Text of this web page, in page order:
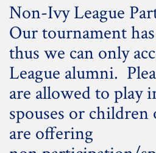
Non-Ivy League
Our tournament
thus we can only
League alumni.
are allowed to play
spouses or
are offering